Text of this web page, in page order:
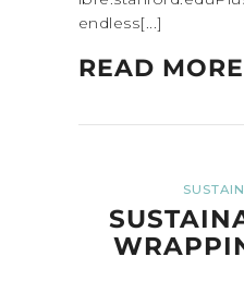
endless[...]
READ MORE